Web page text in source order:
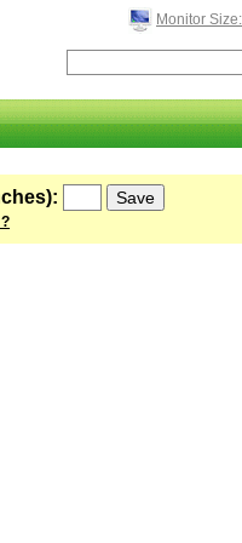
Monitor Size: